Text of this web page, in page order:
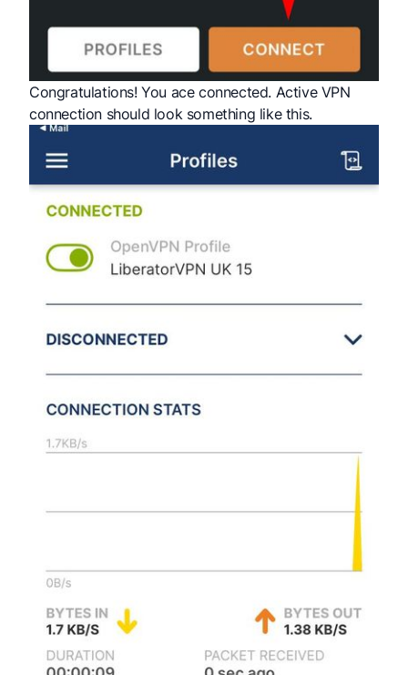
Congratulations! You ace connected. Active VPN
connection should look something like this.